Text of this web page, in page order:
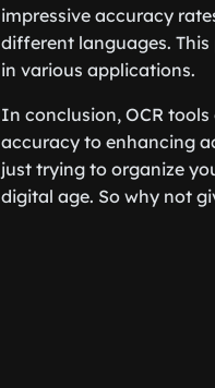
impressive accuracy
different languages.
in various applications.
In conclusion, OCR
accuracy to enhancing
just trying to organize
digital age. So why not